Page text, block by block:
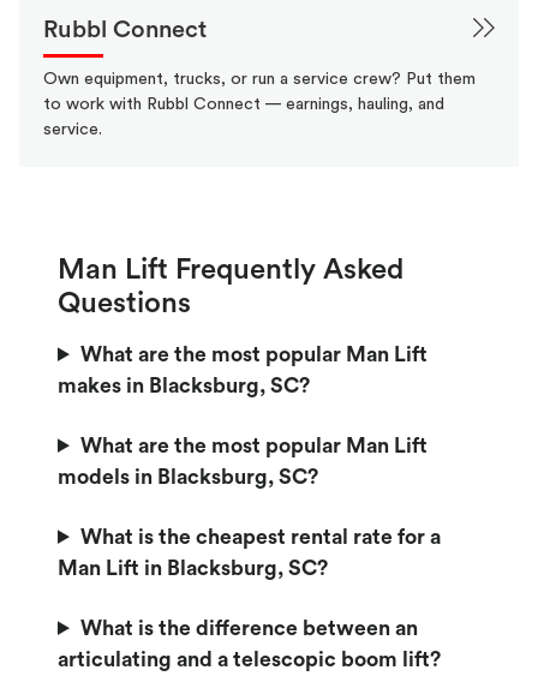
Rubbl Connect
Own equipment, trucks, or run a service crew? Put them
to work with Rubbl Connect — earnings, hauling, and
service.
Man Lift Frequently Asked
Questions
What are the most popular Man Lift
makes in Blacksburg, SC?
What are the most popular Man Lift
models in Blacksburg, SC?
What is the cheapest rental rate for a
Man Lift in Blacksburg, SC?
What is the difference between an
articulating and a telescopic boom lift?